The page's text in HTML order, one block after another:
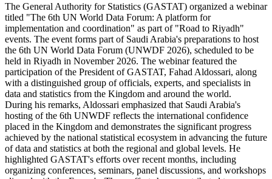
The General Authority for Statistics (GASTAT) organized a webinar
titled "The 6th UN World Data Forum: A platform for
implementation and coordination" as part of "Road to Riyadh"
events. The event forms part of Saudi Arabia's preparations to host
the 6th UN World Data Forum (UNWDF 2026), scheduled to be
held in Riyadh in November 2026. The webinar featured the
participation of the President of GASTAT, Fahad Aldossari, along
with a distinguished group of officials, experts, and specialists in
data and statistics from the Kingdom and around the world.
During his remarks, Aldossari emphasized that Saudi Arabia's
hosting of the 6th UNWDF reflects the international confidence
placed in the Kingdom and demonstrates the significant progress
achieved by the national statistical ecosystem in advancing the future
of data and statistics at both the regional and global levels. He
highlighted GASTAT's efforts over recent months, including
organizing conferences, seminars, panel discussions, and workshops